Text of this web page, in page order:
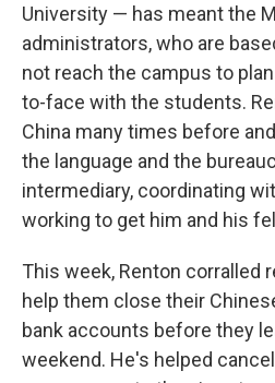
University — has meant the
administrators, who are
not reach the campus to
to-face with the students.
China many times before
the language and the
intermediary, coordinating
working to get him and his
This week, Renton corralled
help them close their
bank accounts before they
weekend. He's helped